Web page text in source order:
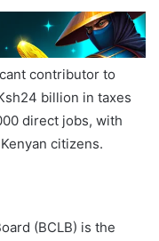
contributor to
billion in taxes
direct jobs, with
citizens.
(BCLB) is the